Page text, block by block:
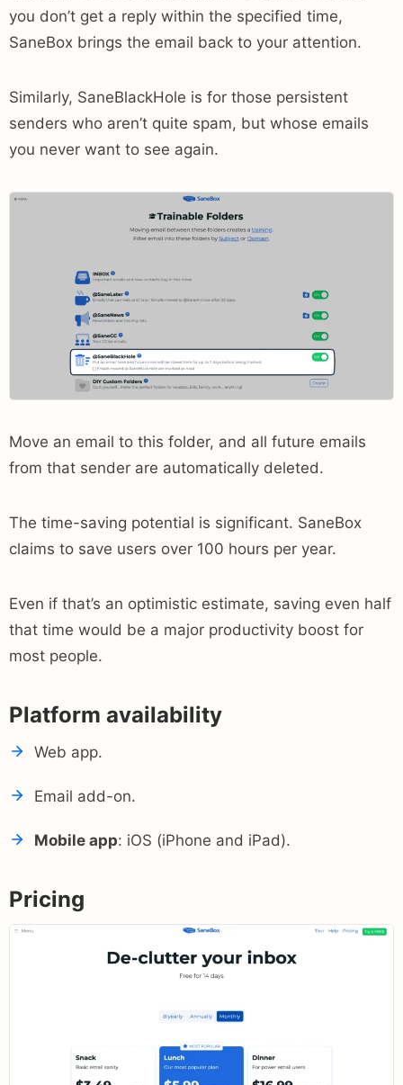
you don’t get a reply within the specified time,
SaneBox brings the email back to your attention.
Similarly, SaneBlackHole is for those persistent
senders who aren’t quite spam, but whose emails
you never want to see again.
Move an email to this folder, and all future emails
from that sender are automatically deleted.
The time-saving potential is significant. SaneBox
claims to save users over 100 hours per year.
Even if that’s an optimistic estimate, saving even half
that time would be a major productivity boost for
most people.
Platform availability
Web app.
Email add-on.
Mobile app: iOS (iPhone and iPad).
Pricing